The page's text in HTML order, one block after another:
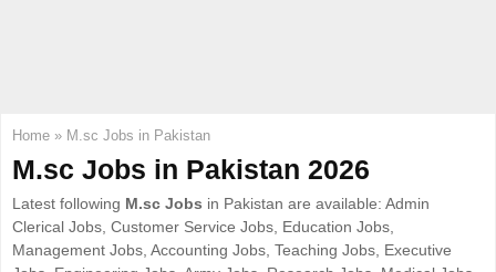
Home » M.sc Jobs in Pakistan
M.sc Jobs in Pakistan 2026
Latest following M.sc Jobs in Pakistan are available: Admin
Clerical Jobs, Customer Service Jobs, Education Jobs,
Management Jobs, Accounting Jobs, Teaching Jobs, Executive